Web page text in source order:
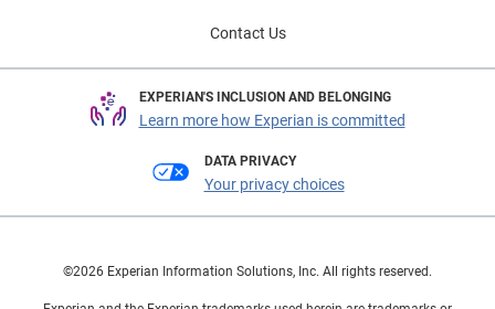
Contact Us
EXPERIAN'S INCLUSION AND BELONGING
Learn more how Experian is committed
DATA PRIVACY
Your privacy choices
©2026 Experian Information Solutions, Inc. All rights reserved.